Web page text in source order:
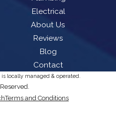
Electrical
About Us
Reviews
Blog
Contact
locally managed & operated.
Terms and Conditions